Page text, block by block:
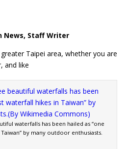
News, Staff Writer
Taipei area, whether you are
and like
waterfalls has been hailed as “one
by many outdoor enthusiasts.